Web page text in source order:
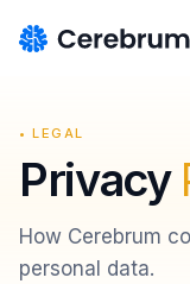
• LEGAL
Privacy
How Cerebrum
personal data.